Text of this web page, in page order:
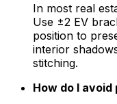
In most real
Use ±2 EV
position to
interior
stitching.
How do I